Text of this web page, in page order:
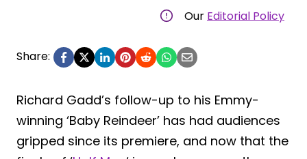
Our Editorial Policy
Share:
Richard Gadd’s follow-up to his Emmy-
winning ‘Baby Reindeer’ has had audiences
gripped since its premiere, and now that the